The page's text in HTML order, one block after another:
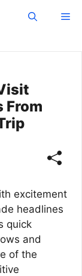
From
excitement
headlines
quick
and
of the